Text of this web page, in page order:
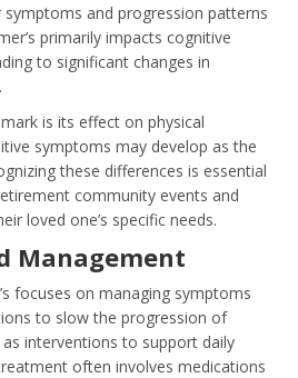
and progression patterns
primarily impacts cognitive
to significant changes in
is its effect on physical
symptoms may develop as the
these differences is essential
community events and
loved one’s specific needs.
Management
focuses on managing symptoms
to slow the progression of
interventions to support daily
often involves medications